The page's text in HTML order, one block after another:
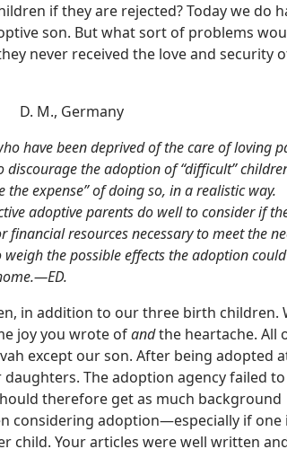
if they are rejected? Today we do
son. But what sort of problems
never received the love and security
D. M., Germany
have been deprived of the care of loving
discourage the adoption of “difficult”
the expense” of doing so, in a realistic way.
adoptive parents do well to consider if
resources necessary to meet the
the possible effects the adoption
in addition to our three birth children.
joy you wrote ofandthe heartache. All
except our son. After being adopted
The adoption agency failed
therefore get as much background
considering adoption—especially if one
child. Your articles were well written